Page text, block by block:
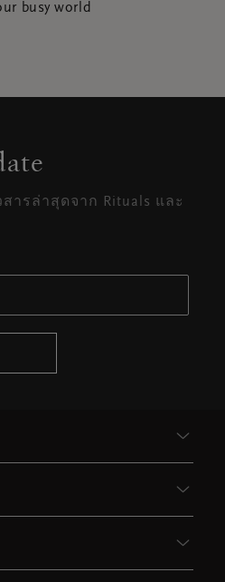
busy world
ารล่าสุดจาก Rituals และ